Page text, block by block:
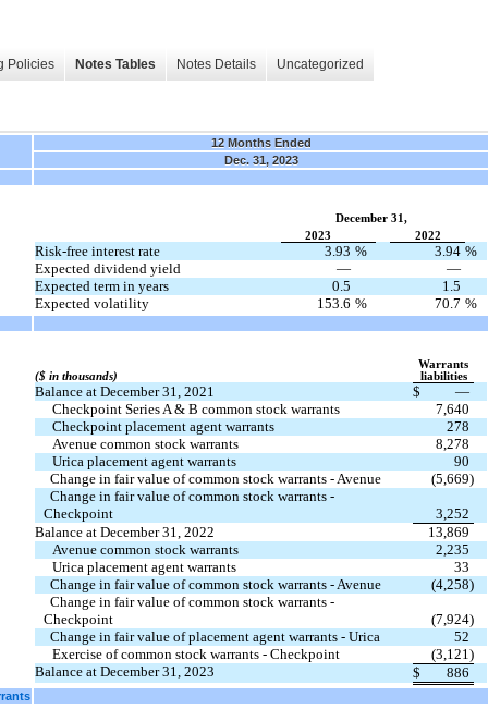
Policies Notes Tables Notes Details Uncategorized
12 Months Ended
Dec. 31, 2023
December 31,
2023
2022
Risk-free interest rate 3.93 % 3.94 %
Expected dividend yield
—
—
Expected term in years
0.5
1.5
Expected volatility
153.6 % 70.7 %
Warrants
($ in thousands)
liabilities
Balance at December 31, 2021 $
—
Checkpoint Series A & B common stock warrants
7,640
Checkpoint placement agent warrants
278
Avenue common stock warrants
8,278
Urica placement agent warrants
90
  Change in fair value of common stock warrants - Avenue
(5,669)
Checkpoint
3,252
Balance at December 31, 2022
13,869
Avenue common stock warrants
2,235
Urica placement agent warrants
33
  Change in fair value of common stock warrants - Avenue
(4,258)
Checkpoint
(7,924)
  Change in fair value of placement agent warrants - Urica
52
Exercise of common stock warrants - Checkpoint
(3,121)
Balance at December 31, 2023
$ 886